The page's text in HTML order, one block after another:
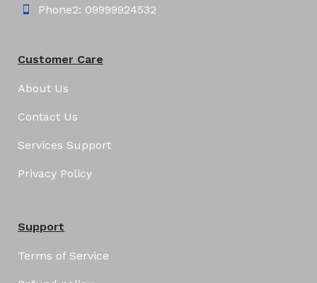
Phone2: 09999924532
Customer Care
About Us
Contact Us
Services Support
Privacy Policy
Support
Terms of Service